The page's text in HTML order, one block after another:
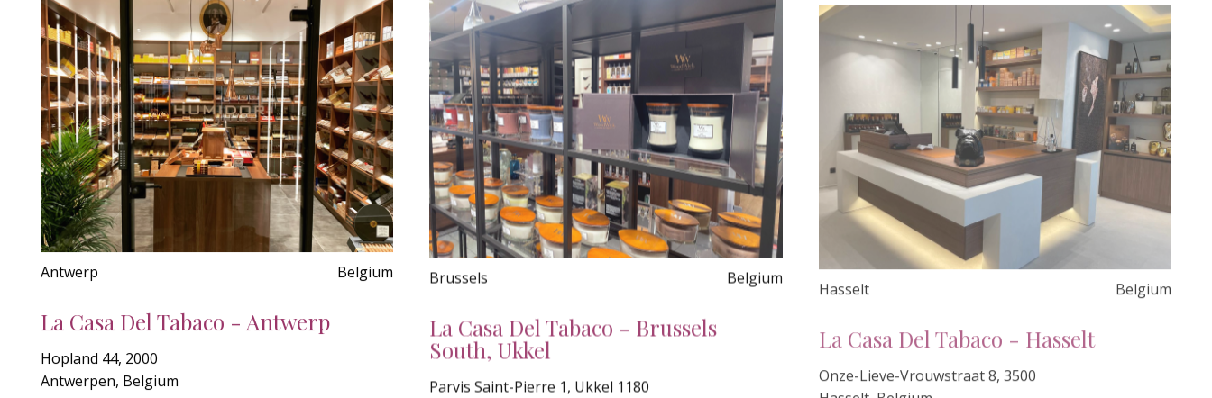
Antwerp Belgium
La Casa Del Tabaco - Antwerp
Hopland 44, 2000
Antwerpen, Belgium
Brussels Belgium
La Casa Del Tabaco - Brussels
South, Ukkel
Parvis Saint-Pierre 1, Ukkel 1180
Hasselt Belgium
Hasselt, Belgium